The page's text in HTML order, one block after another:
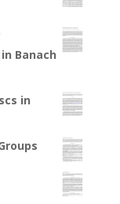
Banach
in